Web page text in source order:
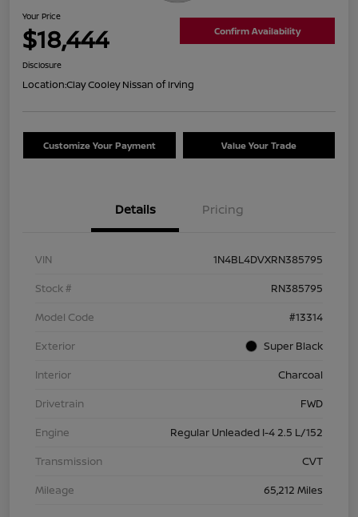
Your Price
$18,444 Confirm Availability
Disclosure
Location:Clay Cooley Nissan of Irving
Customize Your Payment Value Your Trade
Details Pricing
VIN
1N4BL4DVXRN385795
Stock #
RN385795
Model Code
#13314
Exterior
Super Black
Interior
Charcoal
Drivetrain
FWD
Engine
Regular Unleaded I-4 2.5 L/152
Transmission
CVT
Mileage
65,212 Miles